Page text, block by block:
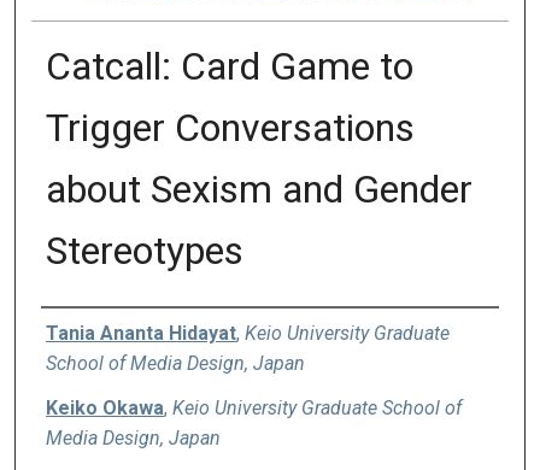
Catcall: Card Game to
Trigger Conversations
about Sexism and Gender
Stereotypes
Authors
Tania Ananta Hidayat, Keio University Graduate
School of Media Design, Japan
Keiko Okawa, Keio University Graduate School of
Media Design, Japan